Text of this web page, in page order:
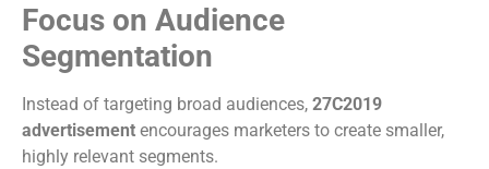
Focus on Audience
Segmentation
Instead of targeting broad audiences, 27C2019
advertisement encourages marketers to create smaller,
highly relevant segments.